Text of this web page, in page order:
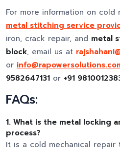
For more information on
metal stitching service
iron, crack repair, and metal
block, email us at
or
9582647131 or +91
FAQs:
1. What is the metal locking
process?
It is a cold mechanical repair